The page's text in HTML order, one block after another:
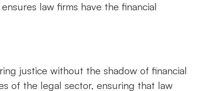
law firms have the financial
justice without the shadow of financial
of the legal sector, ensuring that law